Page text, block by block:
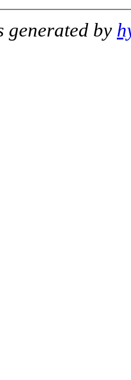
generated by